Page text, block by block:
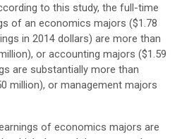
to this study, the full-time
of an economics majors ($1.78
in 2014 dollars) are more than
or accounting majors ($1.59
are substantially more than
million), or management majors
of economics majors are